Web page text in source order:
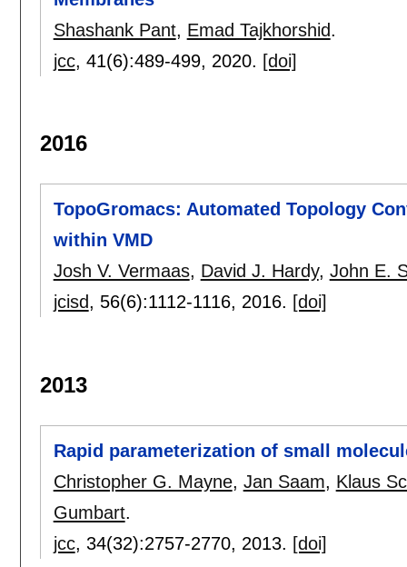
Shashank Pant, Emad Tajkhorshid.
jcc, 41(6):489-499, 2020. [doi]
2016
TopoGromacs: Automated Topology
within VMD
Josh V. Vermaas, David J. Hardy, John E.
jcisd, 56(6):1112-1116, 2016. [doi]
2013
Rapid parameterization of small
Christopher G. Mayne, Jan Saam, Klaus
Gumbart.
jcc, 34(32):2757-2770, 2013. [doi]